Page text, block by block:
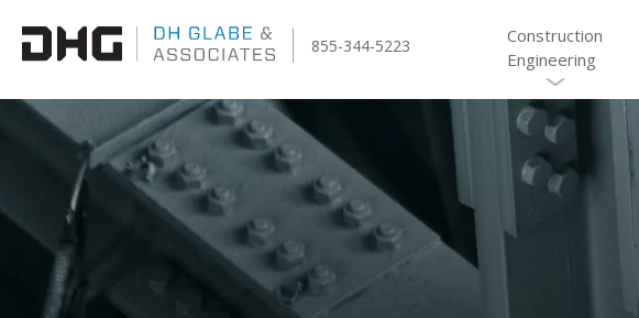
855-344-5223
Construction
Engineering